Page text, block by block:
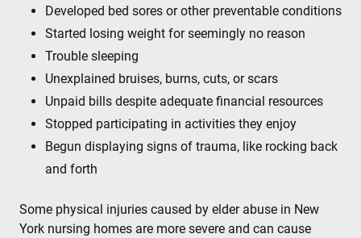
Developed bed sores or other preventable conditions
Started losing weight for seemingly no reason
Trouble sleeping
Unexplained bruises, burns, cuts, or scars
Unpaid bills despite adequate financial resources
Stopped participating in activities they enjoy
Begun displaying signs of trauma, like rocking back
and forth
Some physical injuries caused by elder abuse in New
York nursing homes are more severe and can cause